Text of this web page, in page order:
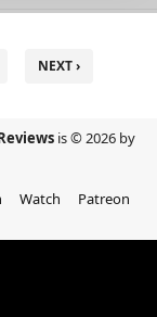
NEXT ›
is © 2026 by
Watch
Patreon